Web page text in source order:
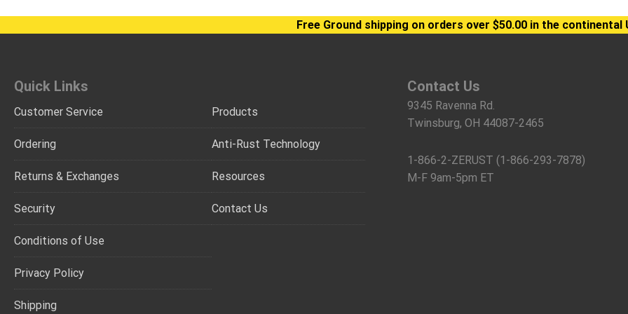
Free Ground shipping on orders over $50.00 in the continental
Quick Links
Customer Service
Ordering
Returns & Exchanges
Security
Conditions of Use
Privacy Policy
Shipping
Products
Anti-Rust Technology
Resources
Contact Us
Contact Us
9345 Ravenna Rd.
Twinsburg, OH 44087-2465
1-866-2-ZERUST (1-866-293-7878)
M-F 9am-5pm ET